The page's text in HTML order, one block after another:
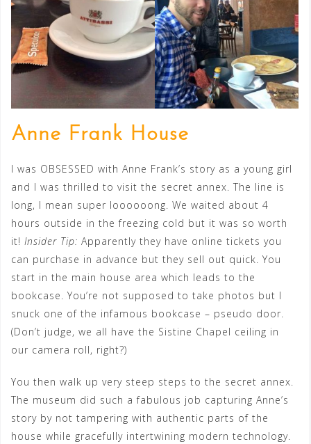
Anne Frank House
I was OBSESSED with Anne Frank’s story as a young girl
and I was thrilled to visit the secret annex. The line is
long, I mean super loooooong. We waited about 4
hours outside in the freezing cold but it was so worth
it! Insider Tip: Apparently they have online tickets you
can purchase in advance but they sell out quick. You
start in the main house area which leads to the
bookcase. You’re not supposed to take photos but I
snuck one of the infamous bookcase – pseudo door.
(Don’t judge, we all have the Sistine Chapel ceiling in
our camera roll, right?)
You then walk up very steep steps to the secret annex.
The museum did such a fabulous job capturing Anne’s
story by not tampering with authentic parts of the
house while gracefully intertwining modern technology.